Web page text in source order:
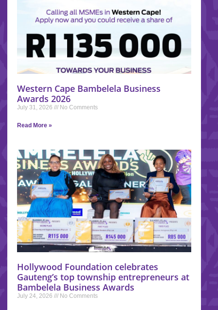
Western Cape Bambelela Business
Awards 2026
July 31, 2026 No Comments
Read More »
Hollywood Foundation celebrates
Gauteng’s top township entrepreneurs at
Bambelela Business Awards
July 24, 2026 No Comments